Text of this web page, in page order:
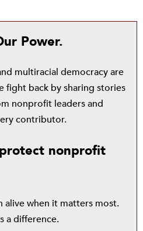
Power.
multiracial democracy are
fight back by sharing stories
nonprofit leaders and
contributor.
nonprofit
alive when it matters most.
a difference.